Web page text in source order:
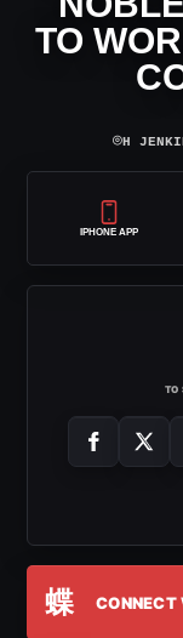
TO
⌾H
IPHONE APP
TO
蝶 CONNECT